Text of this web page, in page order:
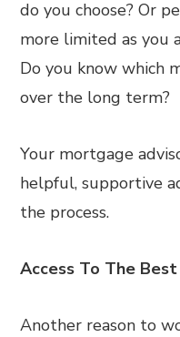
do you choose? Or
more limited as you
Do you know which
over the long term?
Your mortgage
helpful, supportive
the process.
Access To The
Another reason to